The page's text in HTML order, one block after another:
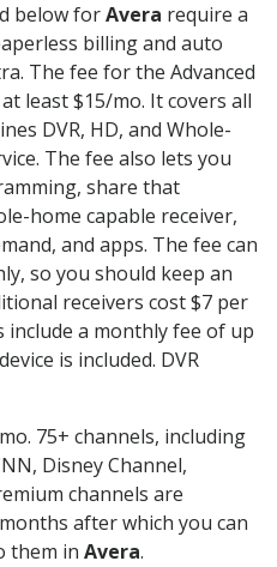
below forAvera require a
billing and auto
The fee for the Advanced
least $15/mo. It covers all
DVR, HD, and Whole-
The fee also lets you
share that
home capable receiver,
and apps. The fee can
so you should keep an
receivers cost $7 per
a monthly fee of up
is included. DVR
75+ channels, including
Disney Channel,
channels are
after which you can
them in Avera.